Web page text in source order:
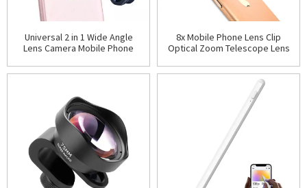
Universal 2 in 1 Wide Angle
Lens Camera Mobile Phone
Lens For iPhone Sm
8x Mobile Phone Lens Clip
Optical Zoom Telescope Lens